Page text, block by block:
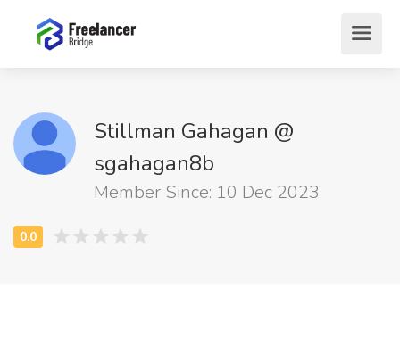
Stillman Gahagan @
sgahagan8b
Member Since: 10 Dec 2023